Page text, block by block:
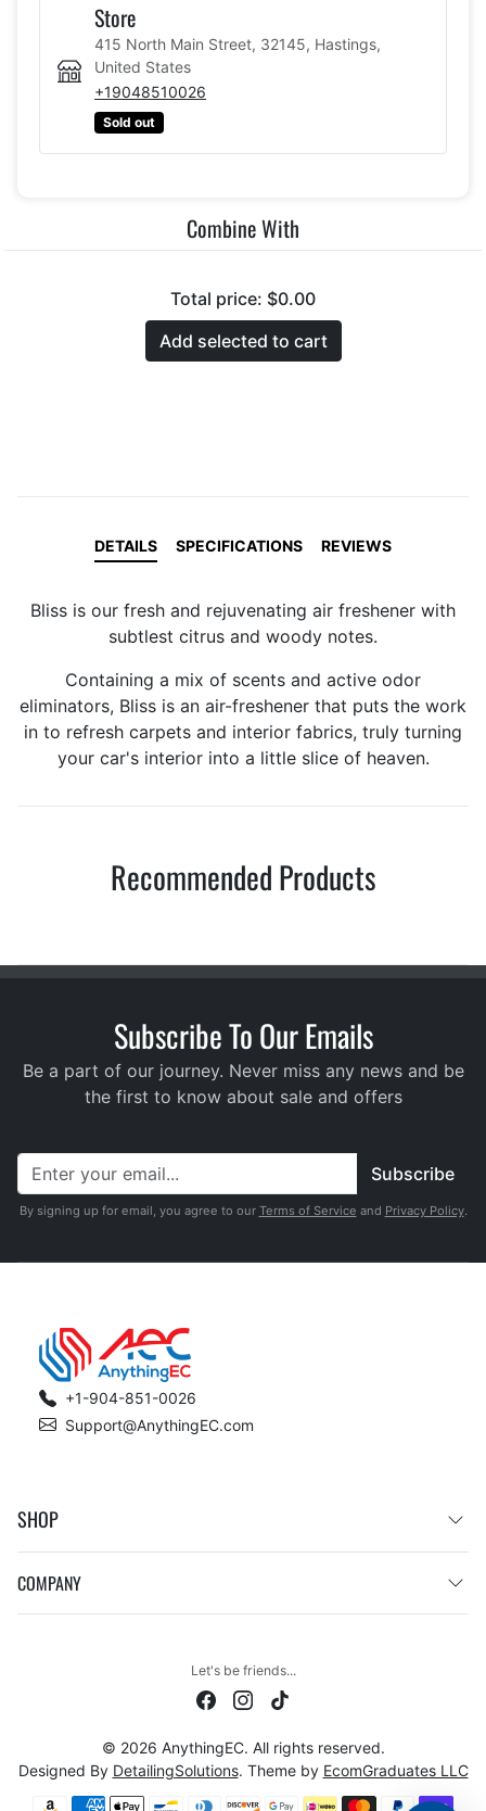
Store
415 North Main Street, 32145, Hastings,
United States
+19048510026
Sold out
Combine With
Total price: $0.00
Add selected to cart
DETAILS SPECIFICATIONS REVIEWS
Bliss is our fresh and rejuvenating air freshener with
subtlest citrus and woody notes.
Containing a mix of scents and active odor
eliminators, Bliss is an air-freshener that puts the work
in to refresh carpets and interior fabrics, truly turning
your car's interior into a little slice of heaven.
Recommended Products
Subscribe To Our Emails
Be a part of our journey. Never miss any news and be
the first to know about sale and offers
Subscribe
By signing up for email, you agree to our Terms of Service and Privacy Policy.
+1-904-851-0026
Support@AnythingEC.com
SHOP
COMPANY
Let's be friends...
© 2026 AnythingEC. All rights reserved.
Designed By DetailingSolutions. Theme by EcomGraduates LLC
Payment methods